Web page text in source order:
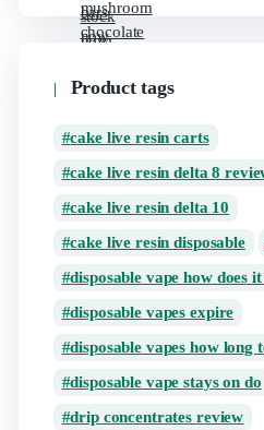
Product tags
cake live resin carts
cake live resin delta 8
cake live resin delta 10
cake live resin disposable
disposable vape how does
disposable vapes expire
disposable vapes how long
disposable vape stays on do
drip concentrates review